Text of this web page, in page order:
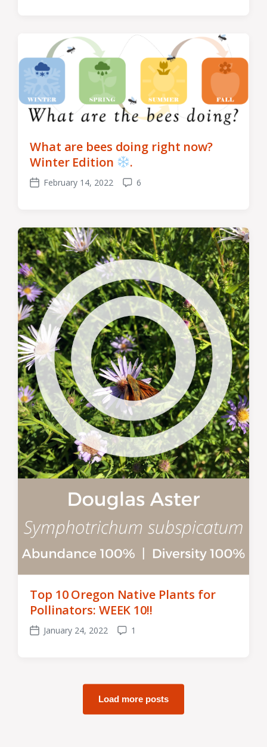
What are bees doing right now?
Winter Edition
.
PostFebruary 14, 2022 Comments
6
Top 10 Oregon Native Plants for
Pollinators: WEEK 10!!
PostJanuary 24, 2022 Comments
1
Load more posts